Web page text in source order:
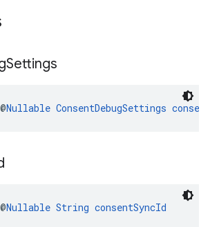
Settings
Nullable ConsentDebugSettings
Nullable String consentSyncId